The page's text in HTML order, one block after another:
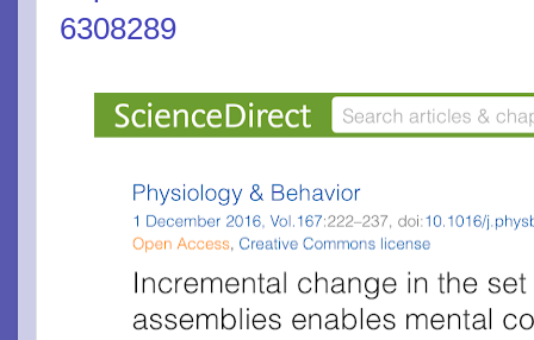
6308289